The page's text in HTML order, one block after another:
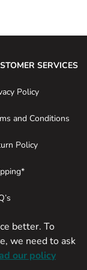
better. To
we need to ask
our policy
SERVICES
Policy
and Conditions
Policy
SwamiG